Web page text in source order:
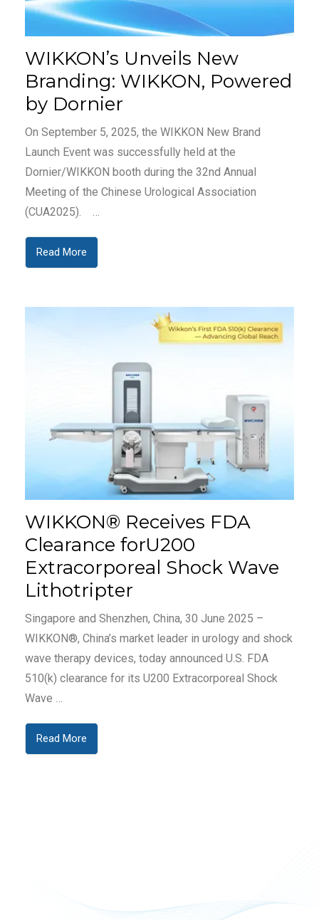
WIKKON’s Unveils New
Branding: WIKKON, Powered
by Dornier
On September 5, 2025, the WIKKON New Brand
Launch Event was successfully held at the
Dornier/WIKKON booth during the 32nd Annual
Meeting of the Chinese Urological Association
(CUA2025). …
Read More
WIKKON® Receives FDA
Clearance forU200
Extracorporeal Shock Wave
Lithotripter
Singapore and Shenzhen, China, 30 June 2025 –
WIKKON®, China’s market leader in urology and shock
wave therapy devices, today announced U.S. FDA
510(k) clearance for its U200 Extracorporeal Shock
Wave …
Read More